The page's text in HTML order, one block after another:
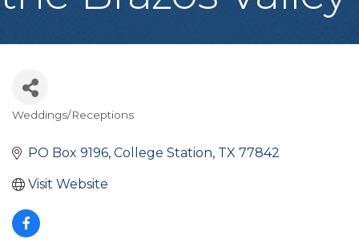
Categories
Weddings/Receptions
PO Box 9196 College Station TX 77842
Visit Website